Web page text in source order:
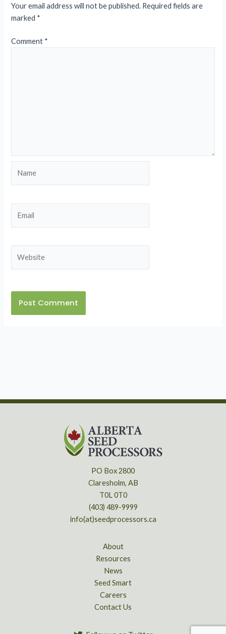
Your email address will not be published. Required fields are
marked *
Comment *
PO Box 2800
Claresholm, AB
T0L 0T0
(403) 489-9999
info(at)seedprocessors.ca
About
Resources
News
Seed Smart
Careers
Contact Us